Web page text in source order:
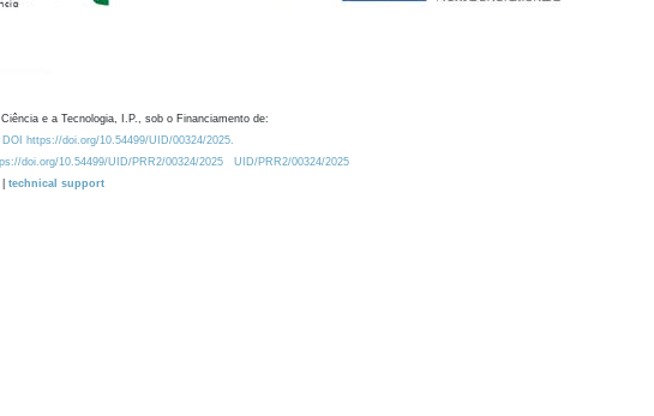
e a Tecnologia, I.P., sob o Financiamento de:
https://doi.org/10.54499/UID/00324/2025.
doi.org/10.54499/UID/PRR2/00324/2025
UID/PRR2/00324/2025
technical support